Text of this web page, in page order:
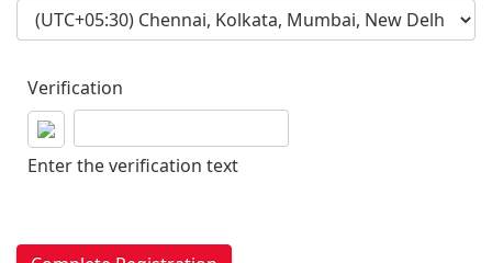
Verification
Enter the verification text